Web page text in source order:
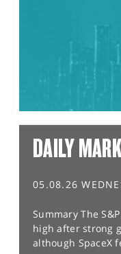
DAILY
05.08.26
Summary The
high after strong
although SpaceX